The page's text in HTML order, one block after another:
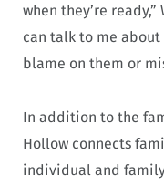
when they’re
can talk to me about
blame on them or
In addition to the
Hollow connects
individual and